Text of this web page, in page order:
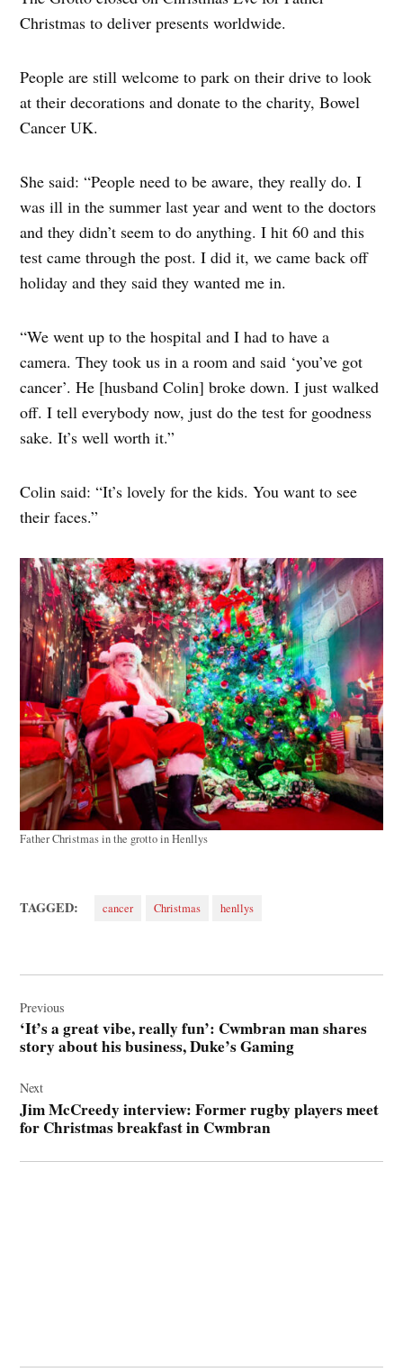
Christmas to deliver presents worldwide.
People are still welcome to park on their drive to look
at their decorations and donate to the charity, Bowel
Cancer UK.
She said: “People need to be aware, they really do. I
was ill in the summer last year and went to the doctors
and they didn’t seem to do anything. I hit 60 and this
test came through the post. I did it, we came back off
holiday and they said they wanted me in.
“We went up to the hospital and I had to have a
camera. They took us in a room and said ‘you’ve got
cancer’. He [husband Colin] broke down. I just walked
off. I tell everybody now, just do the test for goodness
sake. It’s well worth it.”
Colin said: “It’s lovely for the kids. You want to see
their faces.”
Father Christmas in the grotto in Henllys
TAGGED: cancer Christmas henllys
navigation
Previous
‘It’s a great vibe, really fun’: Cwmbran man shares
story about his business, Duke’s Gaming
Next
Jim McCreedy interview: Former rugby players meet
for Christmas breakfast in Cwmbran